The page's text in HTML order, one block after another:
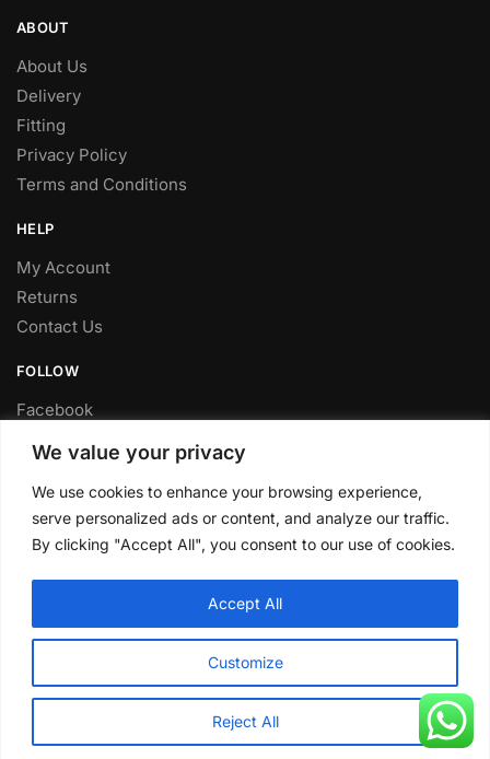
We value your privacy
We use cookies to enhance your browsing experience,
serve personalized ads or content, and analyze our traffic.
By clicking "Accept All", you consent to our use of cookies.
Customize
Reject All
Accept All
ABOUT
About Us
Delivery
Fitting
Privacy Policy
Terms and Conditions
HELP
My Account
Returns
Contact Us
FOLLOW
Facebook
Youtube
FITTING SERVICE
Have your parts installed at our workshop in Sheffield.
Contact us for fitting prices.